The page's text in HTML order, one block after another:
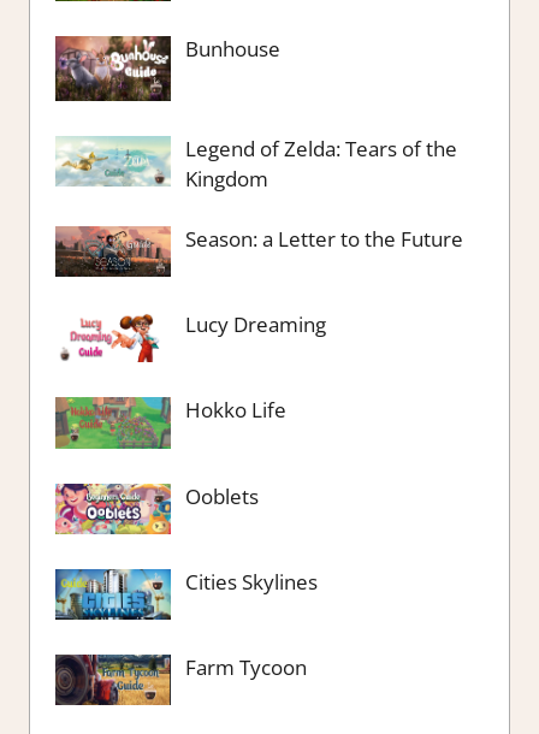
Bunhouse
Legend of Zelda: Tears of the
Kingdom
Season: a Letter to the Future
Lucy Dreaming
Hokko Life
Ooblets
Cities Skylines
Farm Tycoon